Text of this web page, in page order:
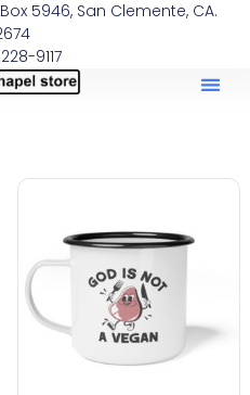
5946, San Clemente, CA.
9117